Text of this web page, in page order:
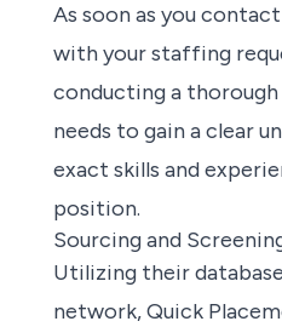
As soon as you
with your staffing
conducting a thorough
needs to gain a clear
exact skills and
position.
Sourcing and
Utilizing their
network, Quick